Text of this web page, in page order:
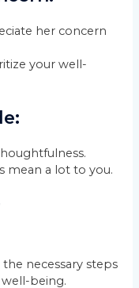
her concern
your well-
mean a lot to you.
necessary steps
being.